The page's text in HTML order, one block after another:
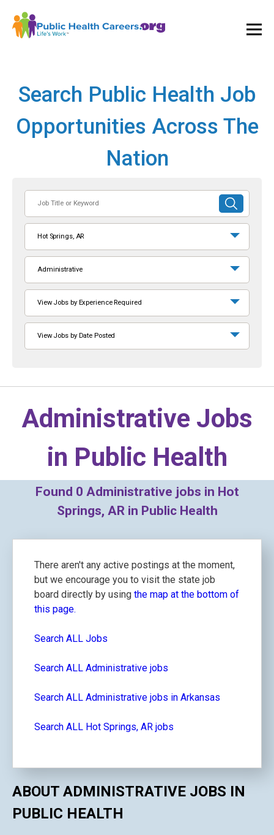
Search Public Health Job
Opportunities Across The
Nation
or
Keyword
SUBMIT
SEARCH
Hot Springs, AR
Administrative
View Jobs by Experience Required
View Jobs by Date Posted
Administrative Jobs
in Public Health
Found 0 Administrative jobs in Hot
Springs, AR in Public Health
There aren't any active postings at the moment,
but we encourage you to visit the state job
board directly by using the map at the bottom of
this page.
Search ALL Jobs
Search ALL Administrative jobs
Search ALL Administrative jobs in Arkansas
Search ALL Hot Springs, AR jobs
ABOUT ADMINISTRATIVE JOBS IN
PUBLIC HEALTH